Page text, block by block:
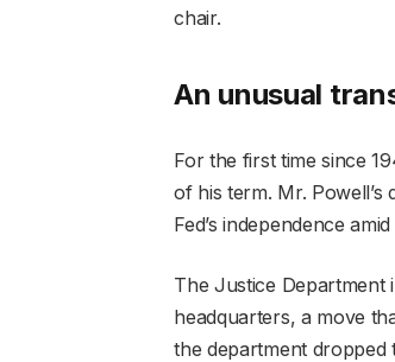
chair.
An unusual
For the first time since
of his term. Mr.
Fed’s independence
The Justice Department
headquarters, a move
the department dropped